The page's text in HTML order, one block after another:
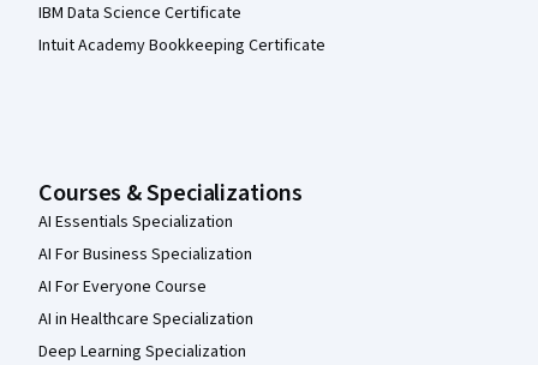
IBM Data Science Certificate
Intuit Academy Bookkeeping Certificate
Courses & Specializations
AI Essentials Specialization
AI For Business Specialization
AI For Everyone Course
AI in Healthcare Specialization
Deep Learning Specialization